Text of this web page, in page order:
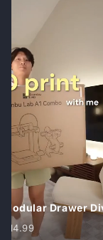
£14.99